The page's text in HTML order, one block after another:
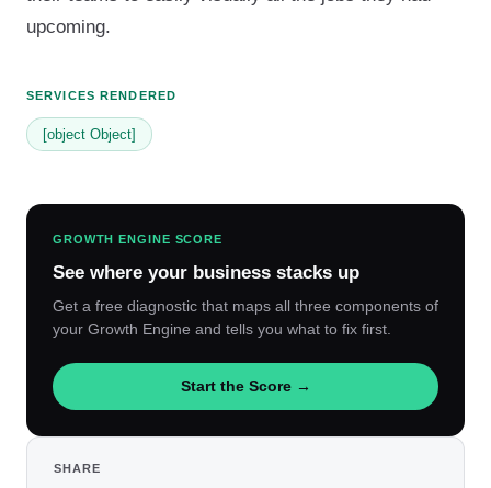
upcoming.
SERVICES RENDERED
[object Object]
GROWTH ENGINE SCORE
See where your business stacks up
Get a free diagnostic that maps all three components of
your Growth Engine and tells you what to fix first.
Start the Score →
SHARE